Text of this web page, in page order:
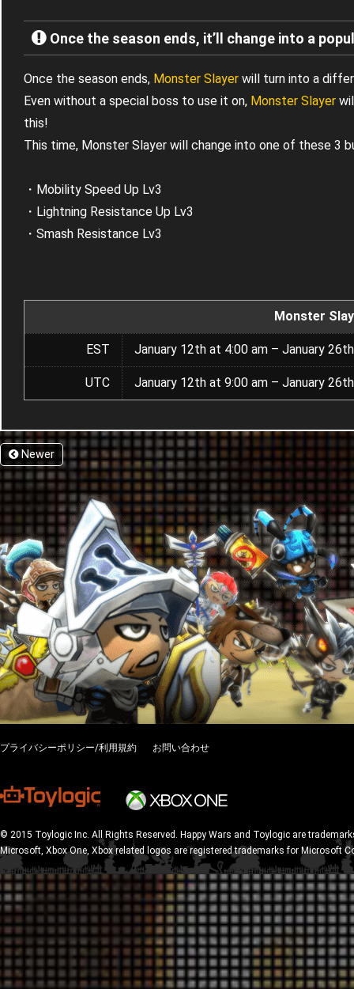
Once the season ends, it’ll change into a
Once the season ends, Monster Slayer will turn into a
Even without a special boss to use it on, Monster Slayer
this!
This time, Monster Slayer will change into one of these 3
・Mobility Speed Up Lv3
・Lightning Resistance Up Lv3
・Smash Resistance Lv3
Monster
EST January 12th at 4:00 am – January
UTC January 12th at 9:00 am – January
Newer
プライバシーポリシー/利用規約 お問い合わせ
© 2015 Toylogic Inc. All Rights Reserved. Happy Wars and Toylogic are
Microsoft, Xbox One, Xbox related logos are registered trademarks for Microsoft